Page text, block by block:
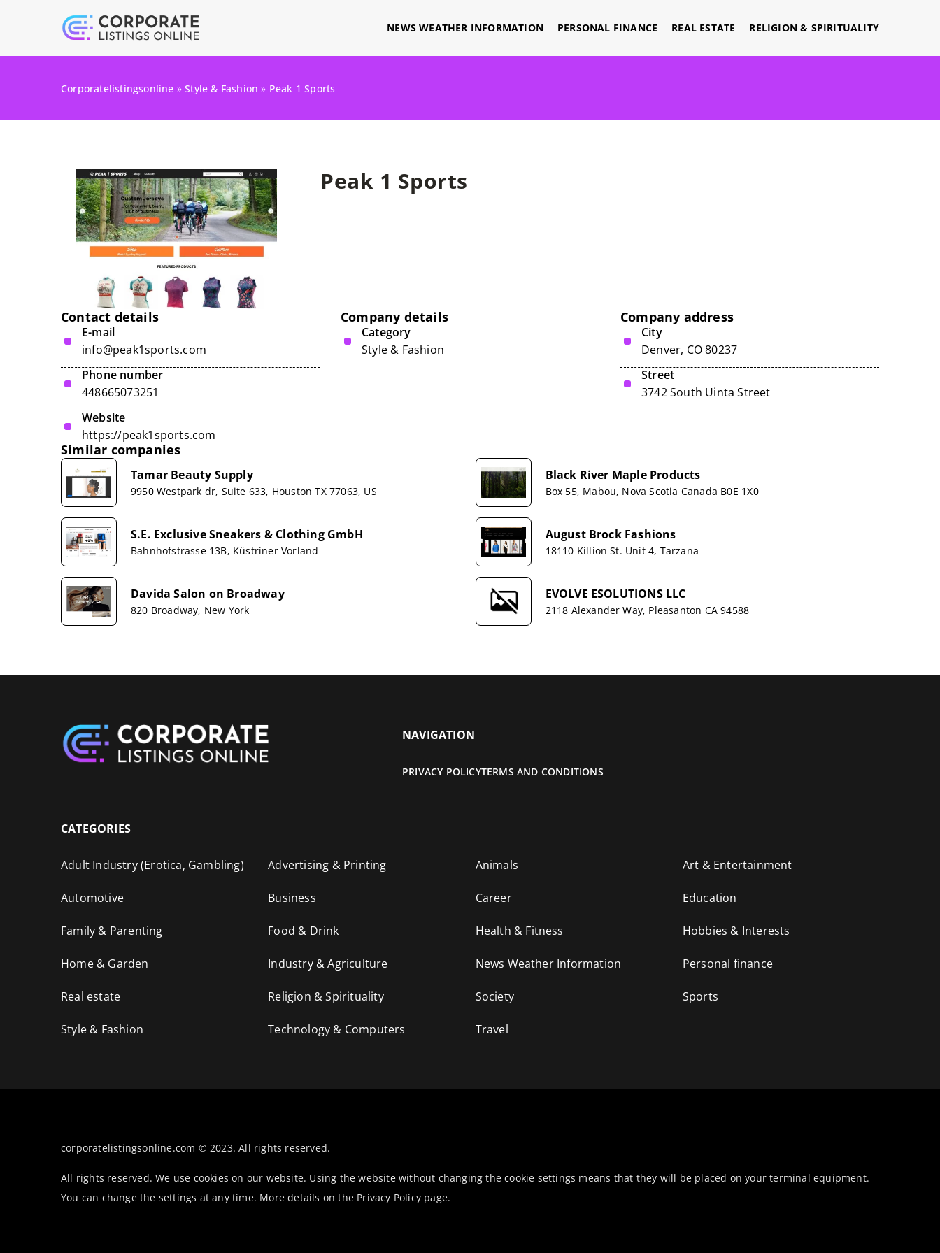
NEWS WEATHER INFORMATION PERSONAL FINANCE REAL ESTATE RELIGION & SPIRITUALITY
Corporatelistingsonline »Style & Fashion » Peak 1 Sports
Peak 1 Sports
Contact details
E-mail
info@peak1sports.com
Phone number
448665073251
Website
https://peak1sports.com
Company details
Category
Style & Fashion
Company address
City
Denver, CO 80237
Street
3742 South Uinta Street
Similar companies
Tamar Beauty Supply
9950 Westpark dr, Suite 633, Houston TX 77063, US
Black River Maple Products
Box 55, Mabou, Nova Scotia Canada B0E 1X0
S.E. Exclusive Sneakers & Clothing GmbH
Bahnhofstrasse 13B, Küstriner Vorland
August Brock Fashions
18110 Killion St. Unit 4, Tarzana
Davida Salon on Broadway
820 Broadway, New York
EVOLVE ESOLUTIONS LLC
2118 Alexander Way, Pleasanton CA 94588
NAVIGATION
PRIVACY POLICYTERMS AND CONDITIONS
CATEGORIES
Adult Industry (Erotica, Gambling) Advertising & Printing Animals Art & Entertainment
Automotive Business Career Education
Family & Parenting Food & Drink Health & Fitness Hobbies & Interests
Home & Garden Industry & Agriculture News Weather Information Personal finance
Real estate Religion & Spirituality Society Sports
Style & Fashion Technology & Computers Travel
corporatelistingsonline.com © 2023. All rights reserved.
All rights reserved. We use cookies on our website. Using the website without changing the cookie settings means that they will be placed on your terminal equipment.
You can change the settings at any time. More details on the Privacy Policy page.